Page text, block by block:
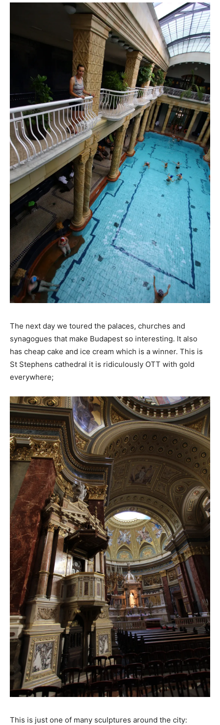
The next day we toured the palaces, churches and
synagogues that make Budapest so interesting. It also
has cheap cake and ice cream which is a winner. This is
St Stephens cathedral it is ridiculously OTT with gold
everywhere;
This is just one of many sculptures around the city: